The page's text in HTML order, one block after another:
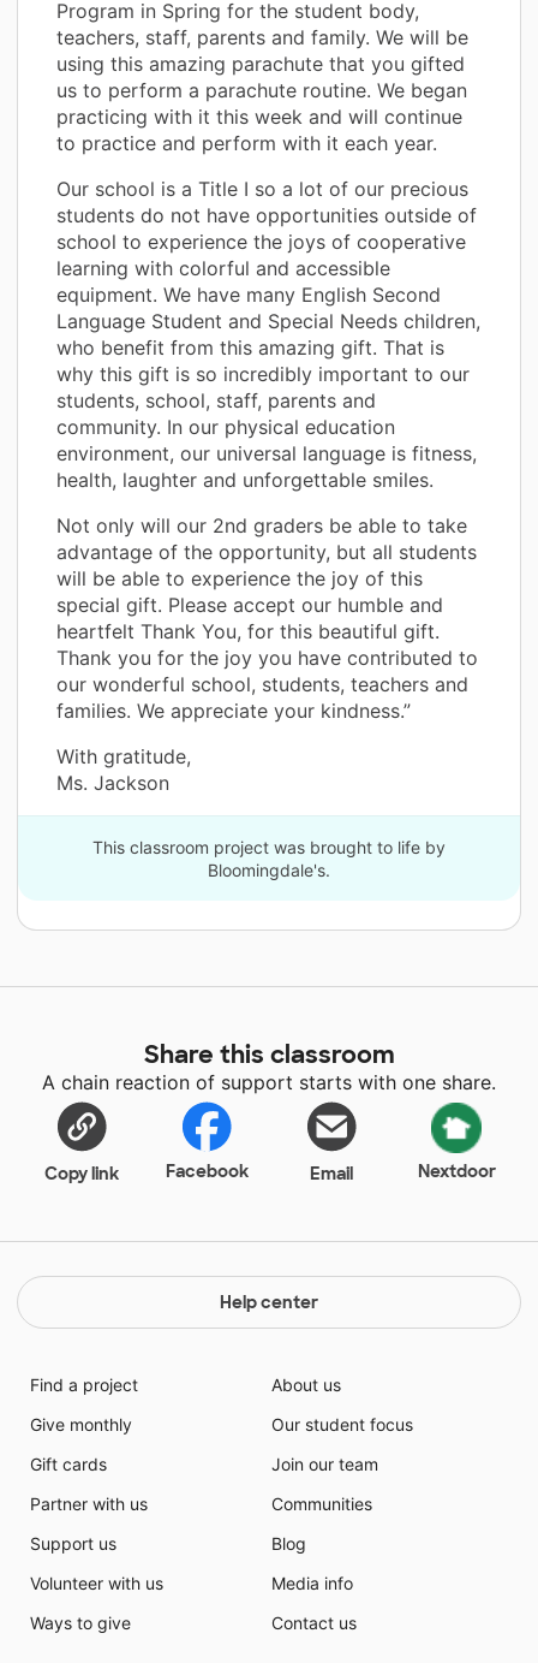
Program in Spring for the student body,
teachers, staff, parents and family. We will be
using this amazing parachute that you gifted
us to perform a parachute routine. We began
practicing with it this week and will continue
to practice and perform with it each year.
Our school is a Title I so a lot of our precious
students do not have opportunities outside of
school to experience the joys of cooperative
learning with colorful and accessible
equipment. We have many English Second
Language Student and Special Needs children,
who benefit from this amazing gift. That is
why this gift is so incredibly important to our
students, school, staff, parents and
community. In our physical education
environment, our universal language is fitness,
health, laughter and unforgettable smiles.
Not only will our 2nd graders be able to take
advantage of the opportunity, but all students
will be able to experience the joy of this
special gift. Please accept our humble and
heartfelt Thank You, for this beautiful gift.
Thank you for the joy you have contributed to
our wonderful school, students, teachers and
families. We appreciate your kindness.”
With gratitude,
Ms. Jackson
This classroom project was brought to life by
Bloomingdale's.
Share this classroom
A chain reaction of support starts with one share.
Copy link Facebook Email Nextdoor
Help center
Find a project
Give monthly
Gift cards
Partner with us
Support us
Volunteer with us
Ways to give
About us
Our student focus
Join our team
Communities
Blog
Media info
Contact us